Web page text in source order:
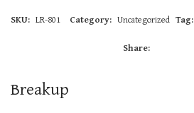
SKU: LR-801 Category: Uncategorized Tag:
Share:
Breakup